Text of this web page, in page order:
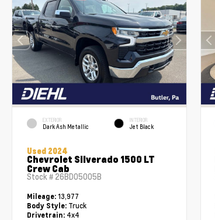
EXTERIOR
Dark Ash Metallic
INTERIOR
Jet Black
Used 2024
Chevrolet Silverado 1500 LT
Crew Cab
Stock # 26BD05005B
Mileage: 13,977
Body Style: Truck
Drivetrain: 4x4